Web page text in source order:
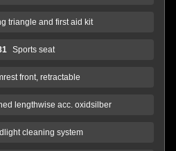
triangle and first aid kit
Sports seat
front, retractable
lengthwise acc. oxidsilber
cleaning system